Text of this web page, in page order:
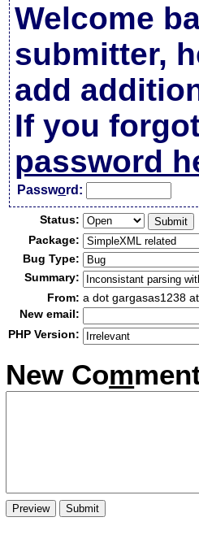
Welcome
submitter,
add
If you
password
Password:
Status:
Package:
Bug Type:
Summary:
From: a dot gargasas1238
New email:
PHP Version:
New Com